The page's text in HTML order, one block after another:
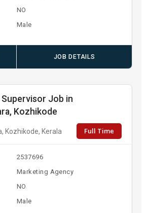
NO
Male
JOB DETAILS
Supervisor Job in
Kozhikode
Kozhikode, Kerala Full Time
2537696
Marketing Agency
NO
Male